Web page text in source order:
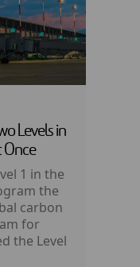
Levels in
1 in the
the
carbon
for
the Level